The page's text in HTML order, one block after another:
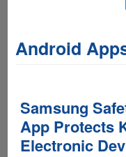
Android
Samsung
App Protects
Electronic